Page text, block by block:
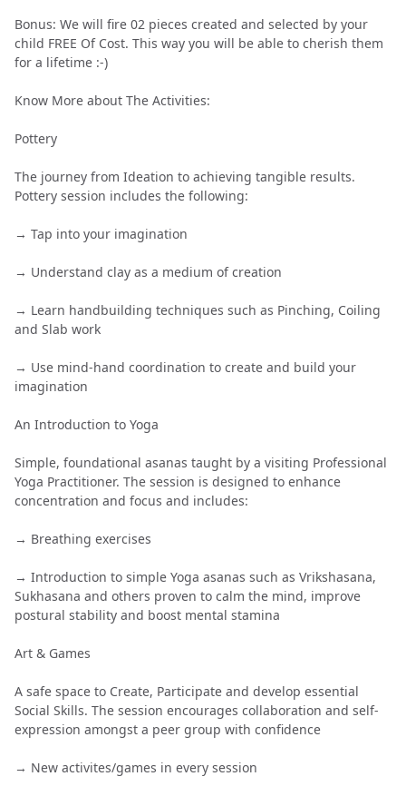
Bonus: We will fire 02 pieces created and selected by your
child FREE Of Cost. This way you will be able to cherish them
for a lifetime :-)
Know More about The Activities:
Pottery
The journey from Ideation to achieving tangible results.
Pottery session includes the following:
→ Tap into your imagination
→ Understand clay as a medium of creation
→ Learn handbuilding techniques such as Pinching, Coiling
and Slab work
→ Use mind-hand coordination to create and build your
imagination
An Introduction to Yoga
Simple, foundational asanas taught by a visiting Professional
Yoga Practitioner. The session is designed to enhance
concentration and focus and includes:
→ Breathing exercises
→ Introduction to simple Yoga asanas such as Vrikshasana,
Sukhasana and others proven to calm the mind, improve
postural stability and boost mental stamina
Art & Games
A safe space to Create, Participate and develop essential
Social Skills. The session encourages collaboration and self-
expression amongst a peer group with confidence
→ New activites/games in every session